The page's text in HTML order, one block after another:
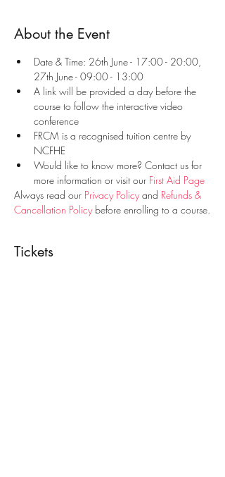
About the Event
Date & Time: 26th June - 17:00 - 20:00,
27th June - 09:00 - 13:00
A link will be provided a day before the
course to follow the interactive video
conference
FRCM is a recognised tuition centre by
NCFHE
Would like to know more? Contact us for
more information or visit our First Aid Page
Always read our Privacy Policy and Refunds &
Cancellation Policy before enrolling to a course.
Tickets